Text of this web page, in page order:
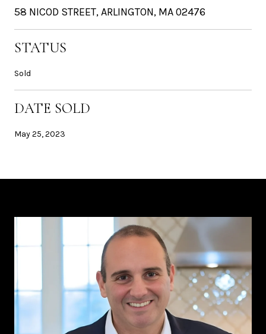
58 NICOD STREET, ARLINGTON, MA 02476
STATUS
Sold
DATE SOLD
May 25, 2023